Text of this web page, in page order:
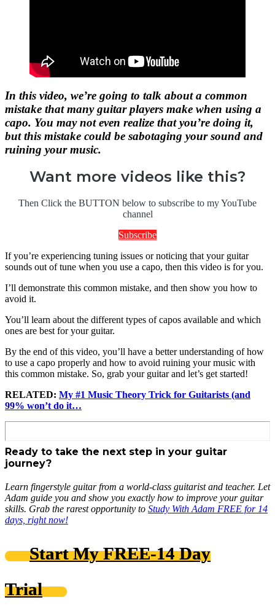
In this video, we’re going to talk about a common
mistake that many guitar players make when using a
capo. You may not even realize that you’re doing it,
but this mistake could be sabotaging your sound and
ruining your music.
Want more videos like this?
Then Click the BUTTON below to subscribe to my YouTube
channel
Subscribe
If you’re experiencing tuning issues or noticing that your guitar
sounds out of tune when you use a capo, then this video is for you.
I’ll demonstrate this common mistake, and then show you how to
avoid it.
You’ll learn about the different types of capos available and which
ones are best for your guitar.
By the end of this video, you’ll have a better understanding of how
to use a capo properly and how to avoid ruining your music with
this common mistake. So, grab your guitar and let’s get started!
RELATED: My #1 Music Theory Trick for Guitarists (and
99% won’t do it…
Ready to take the next step in your guitar
journey?
Learn fingerstyle guitar from a world-class guitarist and teacher. Let
Adam guide you and show you exactly how to improve your guitar
skills. Grab the rarest opportunity to Study With Adam FREE for 14
days, right now!
Start My FREE-14 Day
Trial